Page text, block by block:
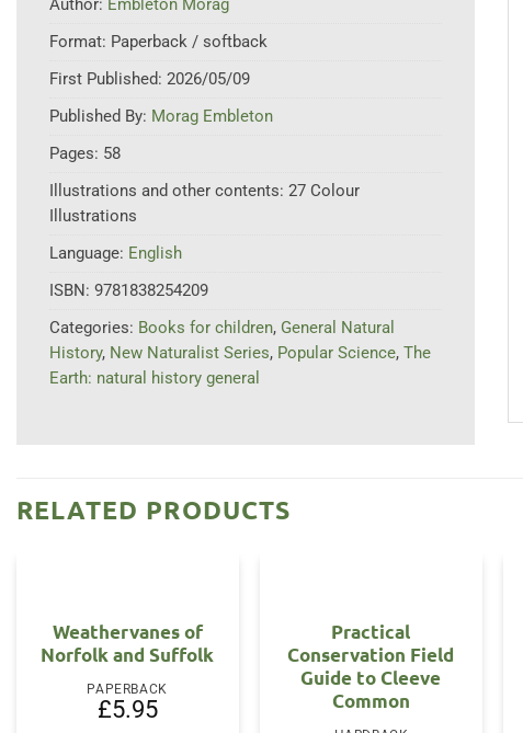
Format: Paperback / softback
First Published: 2026/05/09
Published By: Morag Embleton
Pages: 58
Illustrations and other contents: 27 Colour
Illustrations
Language: English
ISBN: 9781838254209
Categories: Books for children, General Natural
History, New Naturalist Series, Popular Science, The
Earth: natural history general
RELATED PRODUCTS
Weathervanes of
Norfolk and Suffolk
PAPERBACK
£5.95
Practical
Conservation Field
Guide to Cleeve
Common